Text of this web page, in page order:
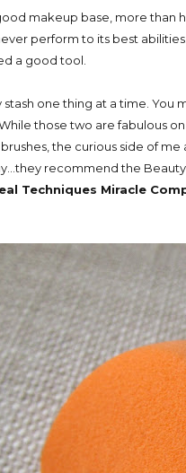
makeup base, more than
perform to its best
a good tool.
one thing at a time. You
While those two are fabulous
the curious side of
recommend the
Techniques Miracle